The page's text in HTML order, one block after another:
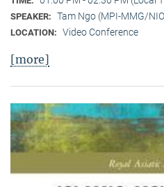
SPEAKER: Tam Ngo (MPI-MMG/
LOCATION: Video Conference
[more]